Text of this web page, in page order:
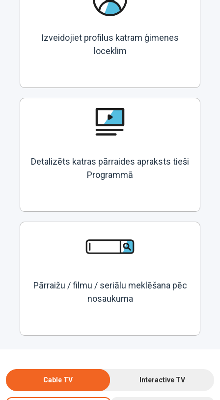
Izveidojiet profilus katram ģimenes
loceklim
Detalizēts katras pārraides apraksts tieši
Programmā
Pārraižu / filmu / seriālu meklēšana pēc
nosaukuma
Cable TV Interactive TV